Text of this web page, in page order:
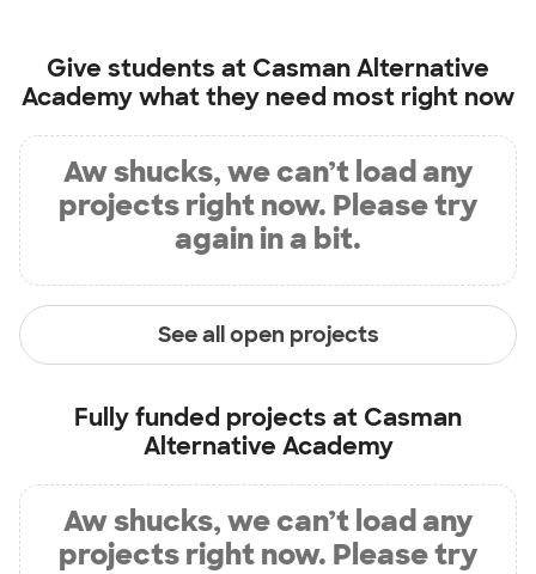
Give students at Casman Alternative
Academywhat they need most right now
Aw shucks, we can’t load any
projects right now. Please try
again in a bit.
See all open projects
Fully funded projects at Casman
Alternative Academy
Aw shucks, we can’t load any
projects right now. Please try